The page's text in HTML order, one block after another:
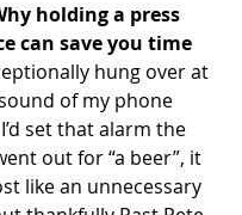
holding a press
can save you time
hung over at
of my phone
set that alarm the
out for “a beer”, it
like an unnecessary